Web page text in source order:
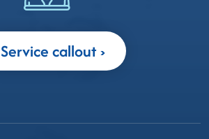
Service callout